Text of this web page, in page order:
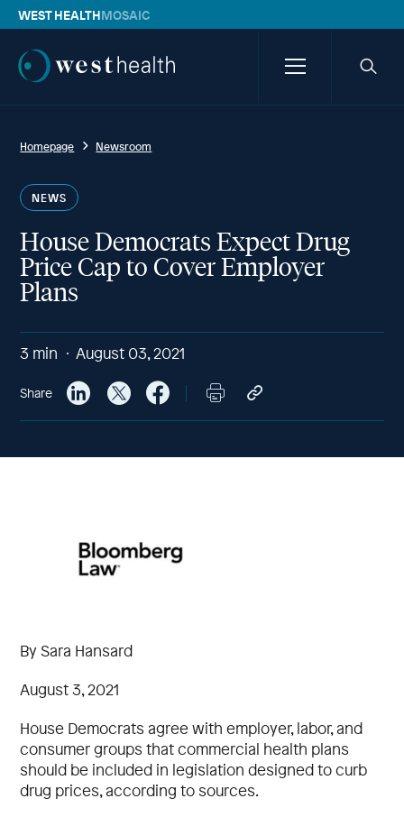
WEST HEALTHMOSAIC
Westhealth
MenuSearch
Homepage Newsroom
NEWS
House Democrats Expect Drug
Price Cap to Cover Employer
Plans
3 min August 03, 2021
Share
By Sara Hansard
August 3, 2021
House Democrats agree with employer, labor, and
consumer groups that commercial health plans
should be included in legislation designed to curb
drug prices, according to sources.